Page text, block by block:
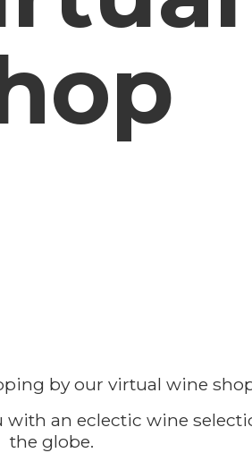
by our virtual wine
an eclectic wine
the globe.